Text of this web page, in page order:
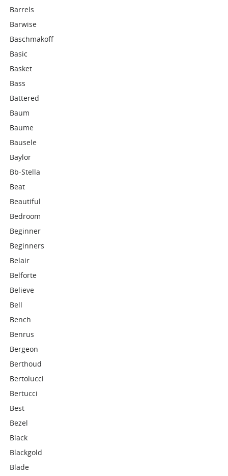
Barrels
Barwise
Baschmakoff
Basic
Basket
Bass
Battered
Baum
Baume
Bausele
Baylor
Bb-Stella
Beat
Beautiful
Bedroom
Beginner
Beginners
Belair
Belforte
Believe
Bell
Bench
Benrus
Bergeon
Berthoud
Bertolucci
Bertucci
Best
Bezel
Black
Blackgold
Blade